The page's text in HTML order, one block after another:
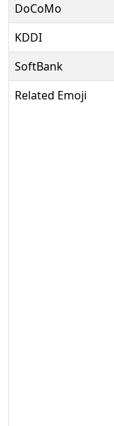
DoCoMo
KDDI
SoftBank
Related Emoji